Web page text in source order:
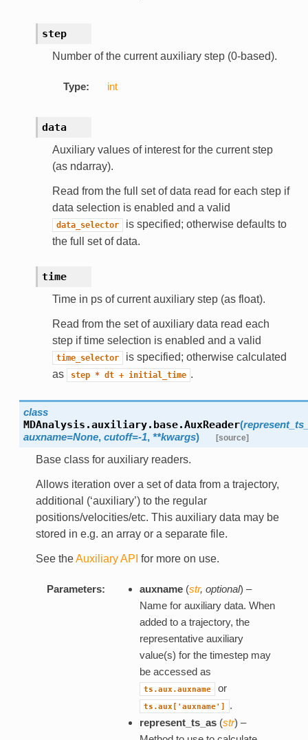
step
Number of the current auxiliary step (0-based).
Type: int
data
Auxiliary values of interest for the current step
(as ndarray).
Read from the full set of data read for each step if
data selection is enabled and a valid
data_selector
is specified; otherwise defaults to
the full set of data.
time
Time in ps of current auxiliary step (as float).
Read from the set of auxiliary data read each
step if time selection is enabled and a valid
time_selector
is specified; otherwise calculated
as
step * dt + initial_time .
class
MDAnalysis.auxiliary.base.AuxReader(
auxname=None, cutoff=-1, **kwargs) [source]
Base class for auxiliary readers.
Allows iteration over a set of data from a trajectory,
additional (‘auxiliary’) to the regular
positions/velocities/etc. This auxiliary data may be
stored in e.g. an array or a separate file.
See theAuxiliary API for more on use.
Parameters: auxname(str, optional) –
Name for auxiliary data. When
added to a trajectory, the
representative auxiliary
value(s) for the timestep may
be accessed as
ts.aux.auxname or
ts.aux['auxname']
.
represent_ts_as(str) –